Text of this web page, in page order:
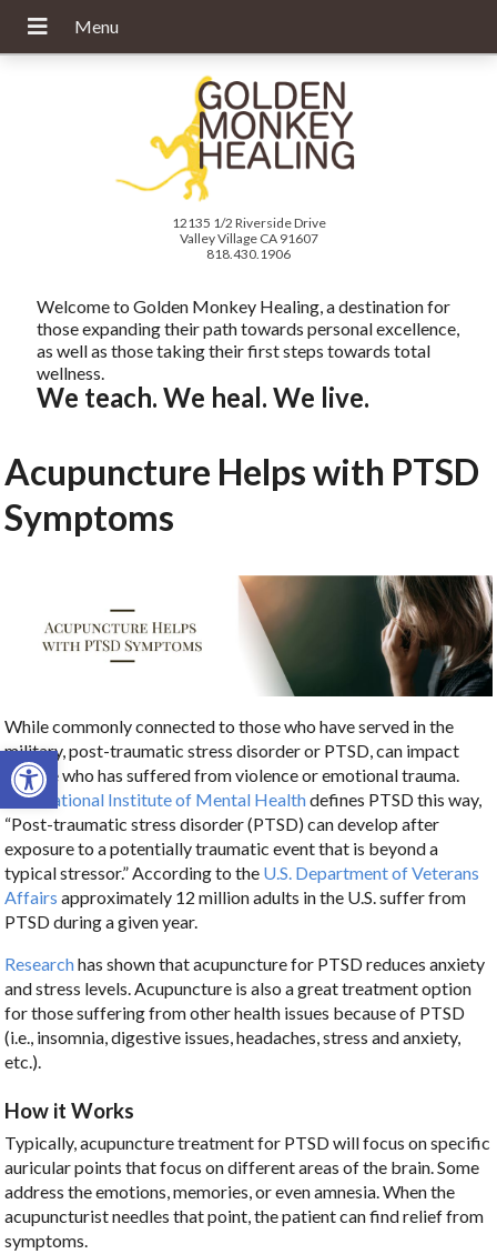
Open toolbar
12135 1/2 Riverside Drive
Valley Village CA 91607
818.430.1906
Welcome to Golden Monkey Healing, a destination for
those expanding their path towards personal excellence,
as well as those taking their first steps towards total
wellness.
We teach. We heal. We live.
Acupuncture Helps with PTSD
Symptoms
While commonly connected to those who have served in the
military, post-traumatic stress disorder or PTSD, can impact
anyone who has suffered from violence or emotional trauma.
TheNational Institute of Mental Healthdefines PTSD this way,
“Post-traumatic stress disorder (PTSD) can develop after
exposure to a potentially traumatic event that is beyond a
typical stressor.” According to the U.S. Department of Veterans
Affairs approximately 12 million adults in the U.S. suffer from
PTSD during a given year.
Researchhas shown that acupuncture for PTSD reduces anxiety
and stress levels. Acupuncture is also a great treatment option
for those suffering from other health issues because of PTSD
(i.e., insomnia, digestive issues, headaches, stress and anxiety,
etc.).
How it Works
Typically, acupuncture treatment for PTSD will focus on specific
auricular points that focus on different areas of the brain. Some
address the emotions, memories, or even amnesia. When the
acupuncturist needles that point, the patient can find relief from
symptoms.